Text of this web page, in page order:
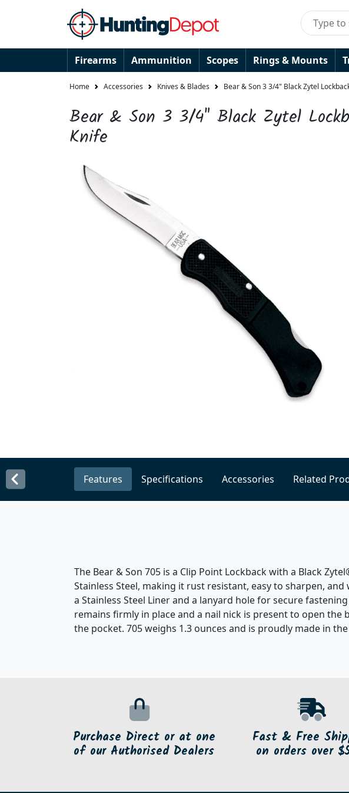
Firearms Ammunition Scopes Rings & Mounts
Home Accessories Knives & Blades Bear & Son 3 3/4" Black Zytel
Bear & Son 3 3/4" Black Zytel
Knife
Features Specifications Accessories Related
The Bear & Son 705 is a Clip Point Lockback with a Black
Stainless Steel, making it rust resistant, easy to sharpen,
a Stainless Steel Liner and a lanyard hole for secure
remains firmly in place and a nail nick is present to open the
the pocket. 705 weighs 1.3 ounces and is proudly made in the
Purchase Direct or at one
of our Authorised Dealers
Fast & Free
on orders over